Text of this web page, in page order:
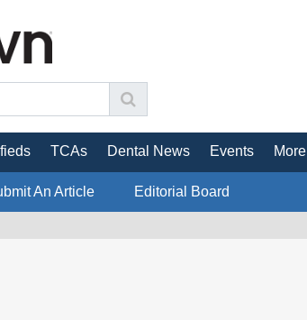
TCAs Dental News Events More
An Article Editorial Board